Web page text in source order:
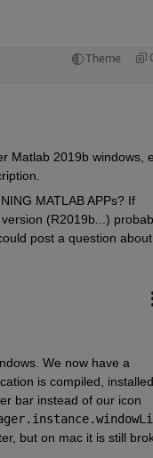
Theme
Matlab 2019b windows,
MATLAB APPs? If
(R2019b...)
post a question
We now have a
is compiled,
bar instead of our icon
but on mac it is still